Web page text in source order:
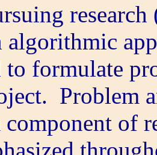
algorithmic
to formulate
Problem
of